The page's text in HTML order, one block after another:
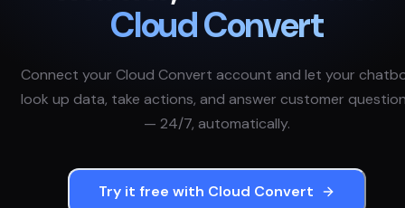
Cloud Convert
Connect your Cloud Convert account and let your
look up data, take actions, and answer customer
— 24/7, automatically.
Try it free with Cloud Convert